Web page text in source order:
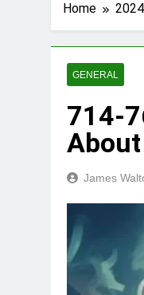
Home 2024
GENERAL
714-
James